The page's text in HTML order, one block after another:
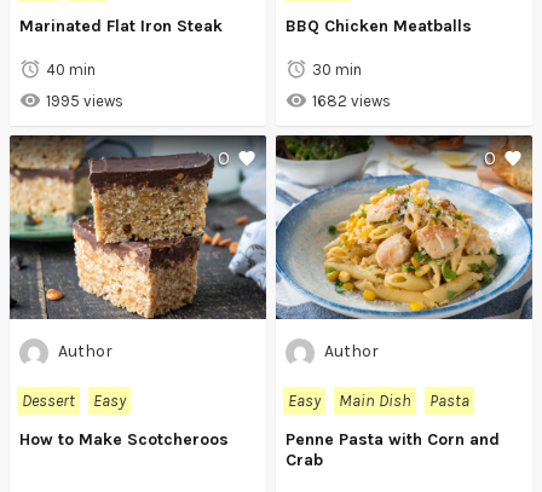
Marinated Flat Iron Steak
40 min
1995 views
BBQ Chicken Meatballs
30 min
1682 views
0
Author
Dessert
Easy
How to Make Scotcheroos
0
Author
Easy Main Dish
Pasta
Penne Pasta with Corn and
Crab